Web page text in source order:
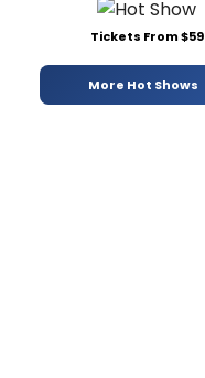
Tickets From $59
More Hot Shows